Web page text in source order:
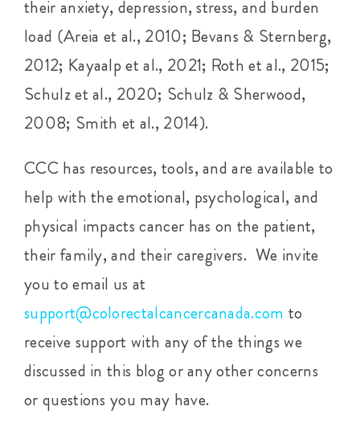
their anxiety, depression, stress, and burden
load (Areia et al., 2010; Bevans & Sternberg,
2012; Kayaalp et al., 2021; Roth et al., 2015;
Schulz et al., 2020; Schulz & Sherwood,
2008; Smith et al., 2014).
CCC has resources, tools, and are available to
help with the emotional, psychological, and
physical impacts cancer has on the patient,
their family, and their caregivers. We invite
you to email us at
support@colorectalcancercanada.com to
receive support with any of the things we
discussed in this blog or any other concerns
or questions you may have.